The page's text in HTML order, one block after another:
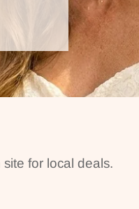
for local deals.